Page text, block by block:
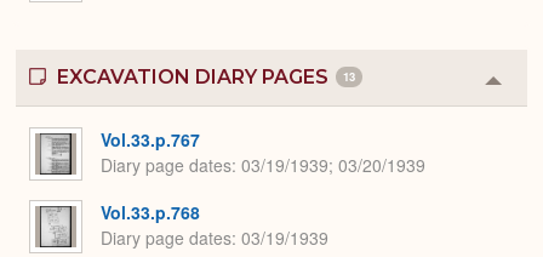
EXCAVATION DIARY PAGES 13
or
Vol.33.p.767
Diary page dates 03/19/1939; 03/20/1939
Vol.33.p.768
Diary page dates 03/19/1939